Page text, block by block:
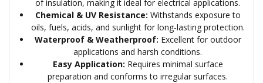
of insulation, making it ideal for electrical applications.
Chemical & UV Resistance: Withstands exposure to
oils, fuels, acids, and sunlight for long-lasting protection.
Waterproof & Weatherproof: Excellent for outdoor
applications and harsh conditions.
Easy Application: Requires minimal surface
preparation and conforms to irregular surfaces.